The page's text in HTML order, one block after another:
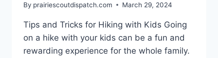
By prairiescoutdispatch.com March 29, 2024
Tips and Tricks for Hiking with Kids Going
on a hike with your kids can be a fun and
rewarding experience for the whole family.